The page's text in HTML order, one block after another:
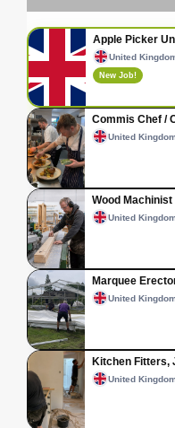
Apple Picker
United
New Job!
Commis Chef /
United
Wood
United
Marquee
United
Kitchen
United